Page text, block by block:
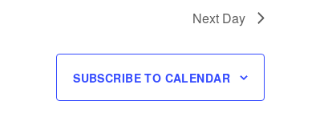
Next Day
SUBSCRIBE TO CALENDAR